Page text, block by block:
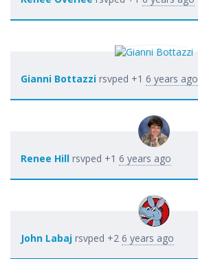
Gianni Bottazzi rsvped +1 6 years ago
Renee Hill rsvped +1 6 years ago
John Labaj rsvped +2 6 years ago